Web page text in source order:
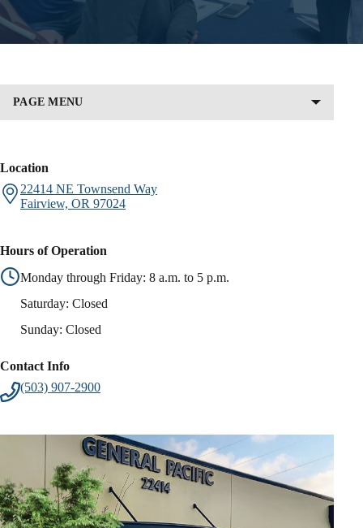
Location
22414 NE Townsend Way
Fairview, OR 97024
Hours of Operation
Monday through Friday: 8 a.m. to 5 p.m.
Saturday: Closed
Sunday: Closed
Contact Info
(503) 907-2900
PAGE MENU